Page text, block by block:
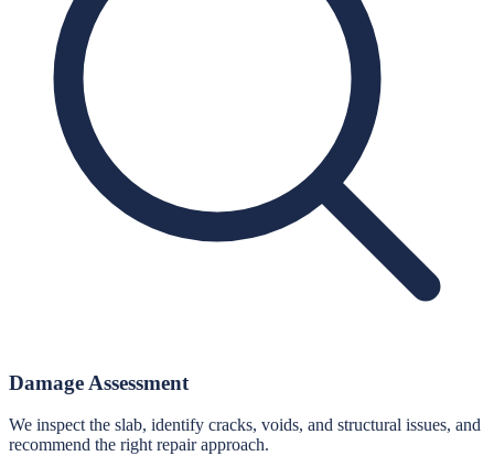
Damage Assessment
We inspect the slab, identify cracks, voids, and structural issues, and
recommend the right repair approach.